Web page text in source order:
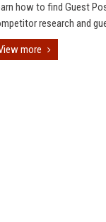
how to find Guest
research and
more